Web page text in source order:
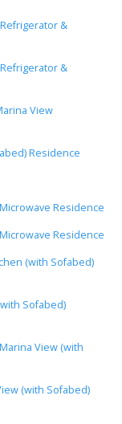
&
&
View
Residence
Residence
Residence
(with Sofabed)
Sofabed)
View (with
(with Sofabed)